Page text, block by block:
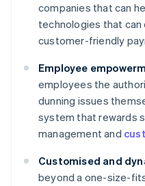
companies that can
technologies that
customer-friendly
Employee
employees the
dunning issues
system that rewards
management and
Customised and
beyond a one-size-